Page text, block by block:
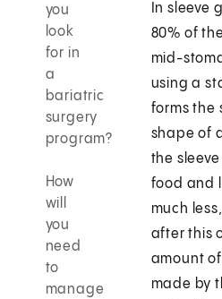
you
look
for in
a
bariatric
surgery
program?
How
will
you
need
to
manage
In sleeve
80% of
mid-
using a
forms the
shape of
the
food and
much
after this
amount
made by